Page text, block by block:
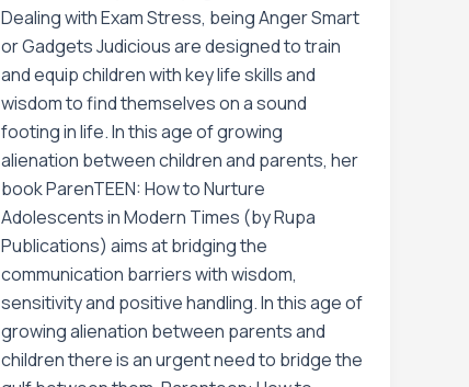
Dealing with Exam Stress, being Anger Smart
or Gadgets Judicious are designed to train
and equip children with key life skills and
wisdom to find themselves on a sound
footing in life. In this age of growing
alienation between children and parents, her
book ParenTEEN: How to Nurture
Adolescents in Modern Times (by Rupa
Publications) aims at bridging the
communication barriers with wisdom,
sensitivity and positive handling. In this age of
growing alienation between parents and
children there is an urgent need to bridge the